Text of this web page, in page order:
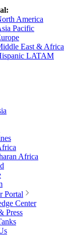
America
Pacific
East & Africa
LATAM
Africa
Portal
Center
Press